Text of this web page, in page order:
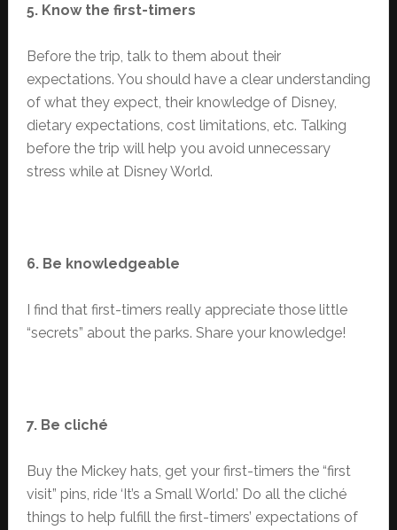
5. Know the first-timers
Before the trip, talk to them about their
expectations. You should have a clear understanding
of what they expect, their knowledge of Disney,
dietary expectations, cost limitations, etc. Talking
before the trip will help you avoid unnecessary
stress while at Disney World.
6. Be knowledgeable
I find that first-timers really appreciate those little
“secrets” about the parks. Share your knowledge!
7. Be cliché
Buy the Mickey hats, get your first-timers the “first
visit” pins, ride ‘It’s a Small World.’ Do all the cliché
things to help fulfill the first-timers’ expectations of